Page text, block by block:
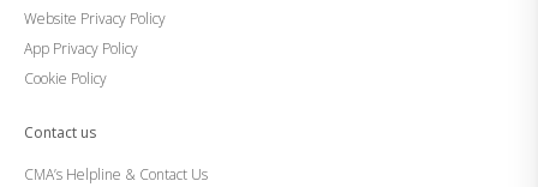
Website Privacy Policy
App Privacy Policy
Cookie Policy
Contact us
CMA’s Helpline & Contact Us